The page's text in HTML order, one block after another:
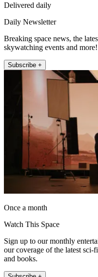
Delivered daily
Daily Newsletter
Breaking space news, the
skywatching events and more!
Subscribe +
Once a month
Watch This Space
Sign up to our monthly
our coverage of the latest sci-
and books.